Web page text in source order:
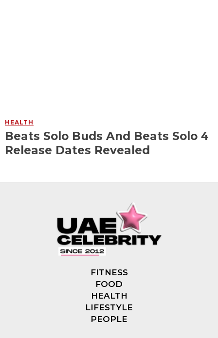
HEALTH
Beats Solo Buds And Beats Solo 4
Release Dates Revealed
FITNESS
FOOD
HEALTH
LIFESTYLE
PEOPLE